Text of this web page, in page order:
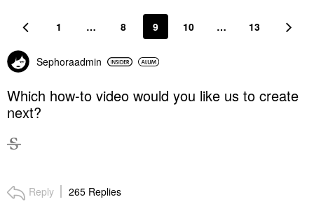
1 … 8 9 10 … 13
Sephoraadmin
Which how-to video would you like us to create
next?
Reply 265 Replies